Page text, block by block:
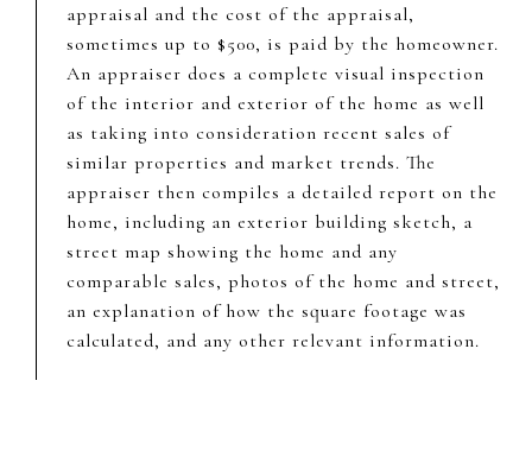
appraisal and the cost of the appraisal,
sometimes up to $500, is paid by the homeowner.
An appraiser does a complete visual inspection
of the interior and exterior of the home as well
as taking into consideration recent sales of
similar properties and market trends. The
appraiser then compiles a detailed report on the
home, including an exterior building sketch, a
street map showing the home and any
comparable sales, photos of the home and street,
an explanation of how the square footage was
calculated, and any other relevant information.